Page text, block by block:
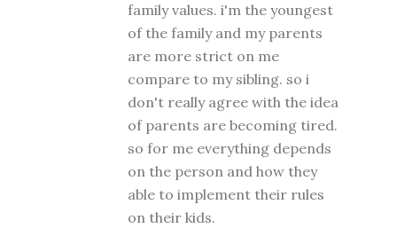
family values. i'm the youngest
of the family and my parents
are more strict on me
compare to my sibling. so i
don't really agree with the idea
of parents are becoming tired.
so for me everything depends
on the person and how they
able to implement their rules
on their kids.